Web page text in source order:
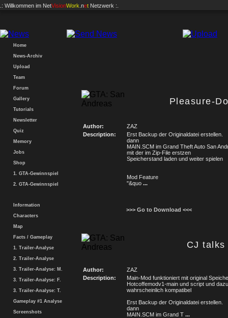
.: Willkommen im NetVisionWork .net Netzwerk :.
Home
News-Archiv
Upload
Team
Forum
Gallery
Tutorials
Newsletter
Quiz
Memory
Jobs
Shop
1. GTA-Gewinnspiel
2. GTA-Gewinnspiel
Information
Characters
Map
Facts / Gameplay
1. Trailer-Analyse
2. Trailer-Analyse
3. Trailer-Analyse: M.
3. Trailer-Analyse: F.
3. Trailer-Analyse: T.
Gameplay #1 Analyse
Screenshots
Pleasure-
Author:
ZAZ
Description:
Erst Backup der Originaldatei erstellen.
dann
MAIN.SCM im Grand Theft Auto San
mit der im Zip-File erstzen
Speicherstand laden und weiter spielen
Mod Feature
"&quo ...
>>> Go to Download <<<
CJ talks
Author:
ZAZ
Description:
Main-Mod funktioniert mit original
Hotcoffemodv1-main und script und
wahrscheinlich kompatibel
Erst Backup der Originaldatei erstellen.
dann
MAIN.SCM im Grand T ...